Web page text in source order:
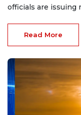
officials are issuing
Read More